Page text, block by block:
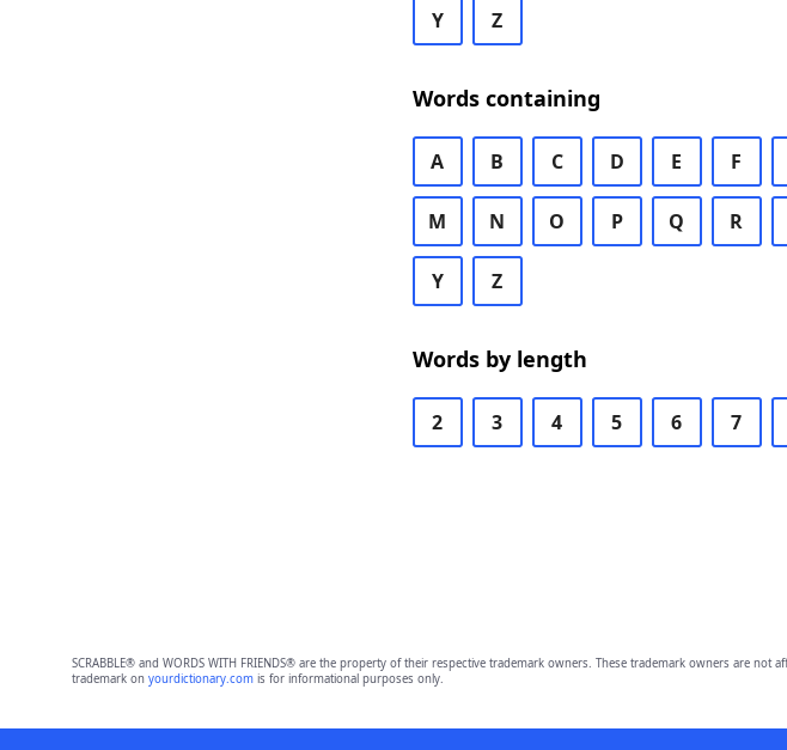
Y Z
Words containing
A B C D E F
M N O P Q R
Y Z
Words by length
2 3 4 5 6 7
SCRABBLE® and WORDS WITH FRIENDS® are the property of their respective trademark owners. These trademark owners are
trademark on yourdictionary.comis for informational purposes only.